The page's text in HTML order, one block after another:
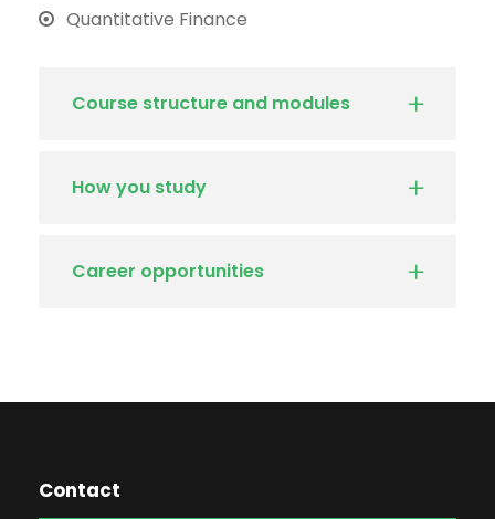
Quantitative Finance
Course structure and modules
How you study
Career opportunities
Contact